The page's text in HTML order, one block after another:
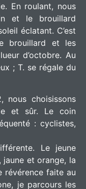
En roulant, nous
et le brouillard
éclatant. C’est
brouillard et les
d’octobre. Au
; T. se régale du
nous choisissons
et sûr. Le coin
: cyclistes,
Le jeune
et orange, la
révérence faite au
je parcours les